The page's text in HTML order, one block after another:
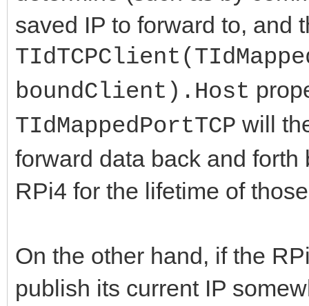
saved IP to forward to, and
boundClient).Host
TIdMappedPortTCP will
forward data back and
RPi4 for the lifetime of
On the other hand, if the
publish its current IP